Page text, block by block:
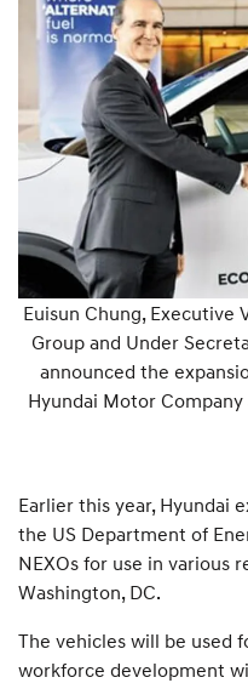
Euisun Chung, Executive
Group and Under
announced the
Hyundai Motor
Earlier this year, Hyundai
the US Department of
NEXOs for use in various
Washington, DC.
The vehicles will be used
workforce development